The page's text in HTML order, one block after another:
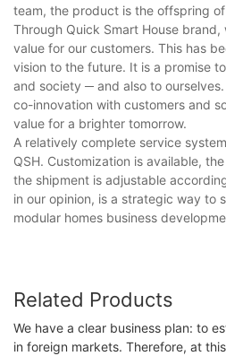
team, the product is the offspring
Through Quick Smart House
value for our customers. This has
vision to the future. It is a promise
and society ─ and also to
co-innovation with customers and
value for a brighter tomorrow.
A relatively complete service
QSH. Customization is available,
the shipment is adjustable
in our opinion, is a strategic way to
modular homes business
Related Products
We have a clear business plan: to
in foreign markets. Therefore, at